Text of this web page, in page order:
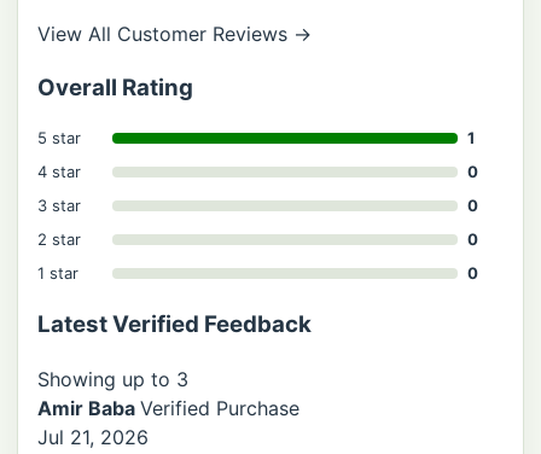
View All Customer Reviews →
Overall Rating
5 star
1
4 star
0
3 star
0
2 star
0
1 star
0
Latest Verified Feedback
Showing up to 3
Amir Baba Verified Purchase
Jul 21, 2026